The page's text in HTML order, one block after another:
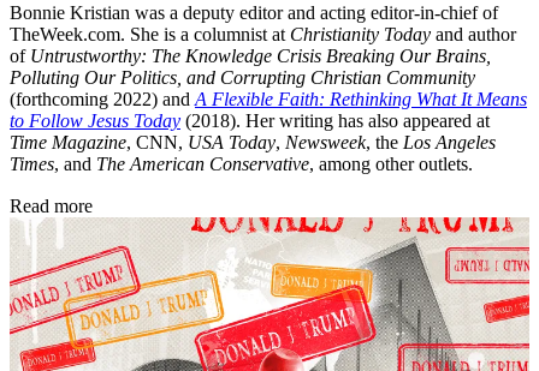
Bonnie Kristian was a deputy editor and acting editor-in-chief of
TheWeek.com. She is a columnist at Christianity Today and author
of Untrustworthy: The Knowledge Crisis Breaking Our Brains,
Polluting Our Politics, and Corrupting Christian Community
(forthcoming 2022) and A Flexible Faith: Rethinking What It Means
to Follow Jesus Today (2018). Her writing has also appeared at
Time Magazine, CNN, USA Today, Newsweek, the Los Angeles
Times, and The American Conservative, among other outlets.
Read more